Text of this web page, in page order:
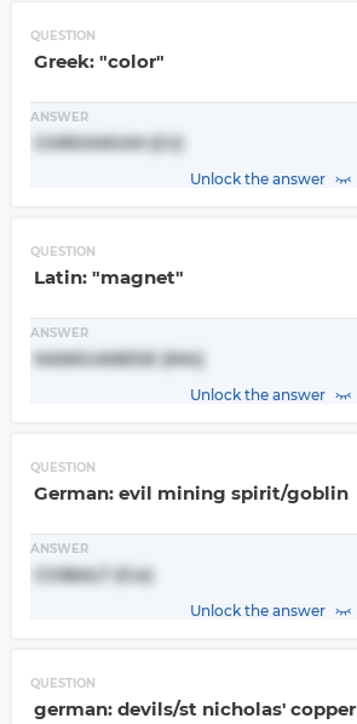
QUESTION
Greek: "color"
ANSWER
CHROMIUM (Cr)
Unlock the answer
QUESTION
Latin: "magnet"
ANSWER
MANGANESE (Mn)
Unlock the answer
QUESTION
German: evil mining spirit/goblin
ANSWER
COBALT (Co)
Unlock the answer
QUESTION
german: devils/st nicholas' copper